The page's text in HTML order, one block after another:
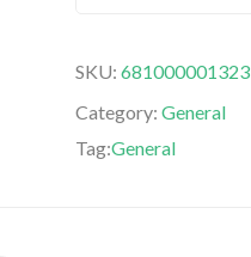
SKU: 681000001323
Category: General
Tag:General